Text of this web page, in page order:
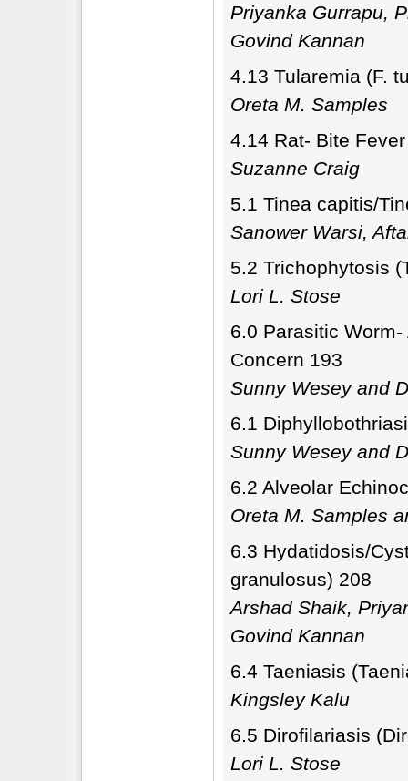
Priyanka Gurrapu,
Govind Kannan
4.13 Tularemia (F.
Oreta M. Samples
4.14 Rat- Bite
Suzanne Craig
5.1 Tinea capitis/
Sanower Warsi,
5.2 Trichophytosis
Lori L. Stose
6.0 Parasitic
Concern 193
Sunny Wesey and
6.1
Sunny Wesey and
6.2 Alveolar
Oreta M. Samples
6.3 Hydatidosis/
granulosus) 208
Arshad Shaik,
Govind Kannan
6.4 Taeniasis
Kingsley Kalu
6.5 Dirofilariasis
Lori L. Stose